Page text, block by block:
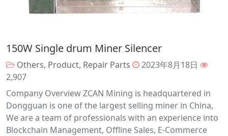
150W Single drum Miner Silencer
Others, Product, Repair Parts
2023年8月18日
2,907
Company Overview ZCAN Mining is headquartered in
Dongguan is one of the largest selling miner in China,
We are a team of professionals with an experience into
Blockchain Management, Offline Sales, E-Commerce